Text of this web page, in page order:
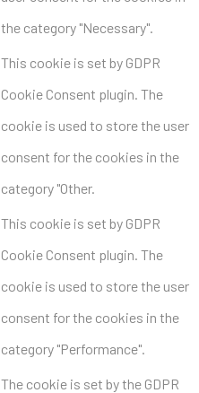
the category "Necessary".
This cookie is set by GDPR
Cookie Consent plugin. The
cookie is used to store the user
consent for the cookies in the
category "Other.
This cookie is set by GDPR
Cookie Consent plugin. The
cookie is used to store the user
consent for the cookies in the
category "Performance".
The cookie is set by the GDPR